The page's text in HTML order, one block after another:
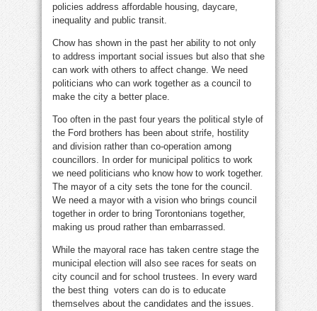
policies address affordable housing, daycare,
inequality and public transit.
Chow has shown in the past her ability to not only
to address important social issues but also that she
can work with others to affect change. We need
politicians who can work together as a council to
make the city a better place.
Too often in the past four years the political style of
the Ford brothers has been about strife, hostility
and division rather than co-operation among
councillors. In order for municipal politics to work
we need politicians who know how to work together.
The mayor of a city sets the tone for the council.
We need a mayor with a vision who brings council
together in order to bring Torontonians together,
making us proud rather than embarrassed.
While the mayoral race has taken centre stage the
municipal election will also see races for seats on
city council and for school trustees. In every ward
the best thing voters can do is to educate
themselves about the candidates and the issues.